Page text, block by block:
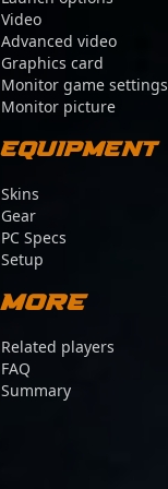
Video
Advanced video
Graphics card
Monitor game settings
Monitor picture
Equipment
Skins
Gear
PC Specs
Setup
More
Related players
FAQ
Summary